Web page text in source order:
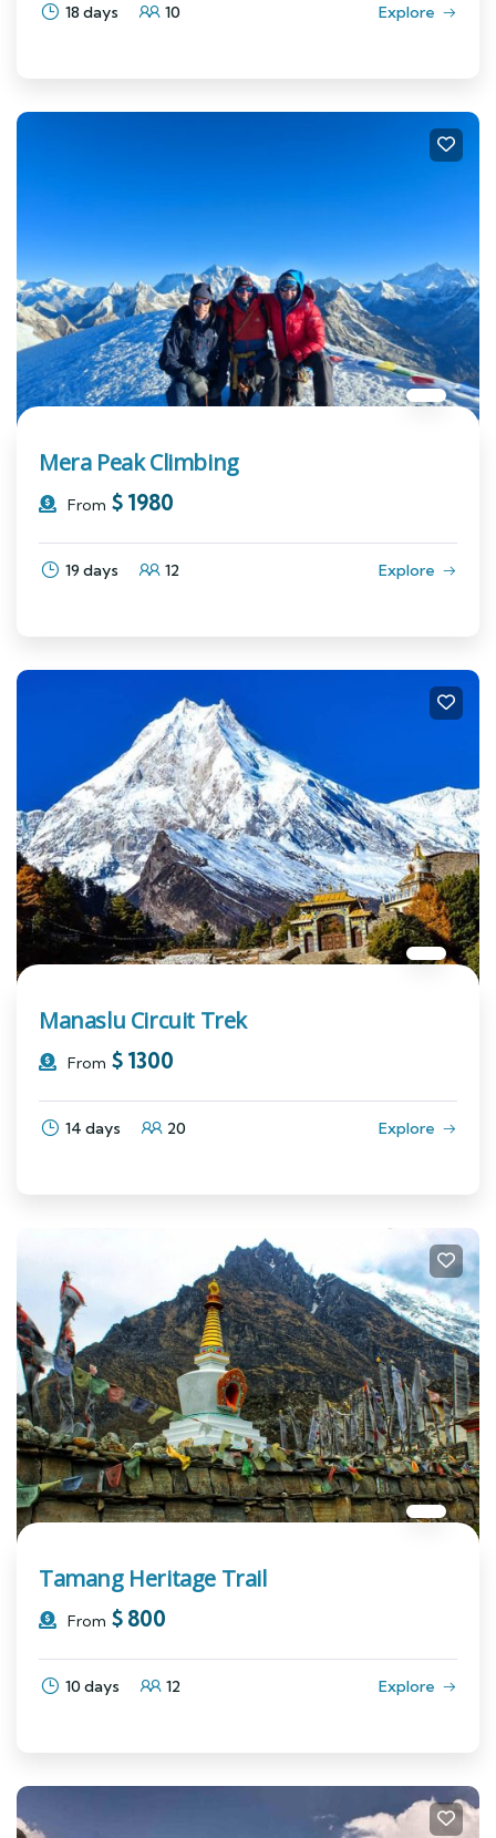
18 days 10 Explore
Mera Peak Climbing
From $ 1980
19 days 12 Explore
Manaslu Circuit Trek
From $ 1300
14 days 20 Explore
Tamang Heritage Trail
From $ 800
10 days 12 Explore